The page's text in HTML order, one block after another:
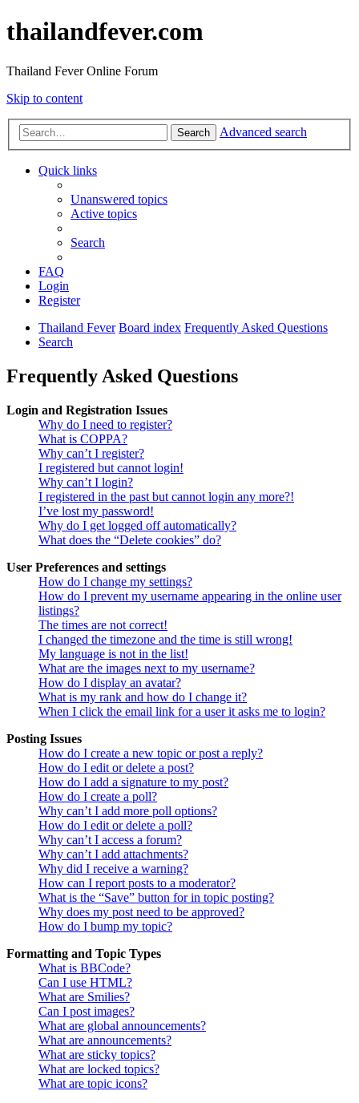
thailandfever.com
Thailand Fever Online Forum
Skip to content
Search Advanced search
Quick links
Unanswered topics
Active topics
Search
FAQ
Login
Register
Thailand Fever Board index Frequently Asked Questions
Search
Frequently Asked Questions
Login and Registration Issues
Why do I need to register?
What is COPPA?
Why can’t I register?
I registered but cannot login!
Why can’t I login?
I registered in the past but cannot login any more?!
I’ve lost my password!
Why do I get logged off automatically?
What does the “Delete cookies” do?
User Preferences and settings
How do I change my settings?
How do I prevent my username appearing in the online user
listings?
The times are not correct!
I changed the timezone and the time is still wrong!
My language is not in the list!
What are the images next to my username?
How do I display an avatar?
What is my rank and how do I change it?
When I click the email link for a user it asks me to login?
Posting Issues
How do I create a new topic or post a reply?
How do I edit or delete a post?
How do I add a signature to my post?
How do I create a poll?
Why can’t I add more poll options?
How do I edit or delete a poll?
Why can’t I access a forum?
Why can’t I add attachments?
Why did I receive a warning?
How can I report posts to a moderator?
What is the “Save” button for in topic posting?
Why does my post need to be approved?
How do I bump my topic?
Formatting and Topic Types
What is BBCode?
Can I use HTML?
What are Smilies?
Can I post images?
What are global announcements?
What are announcements?
What are sticky topics?
What are locked topics?
What are topic icons?